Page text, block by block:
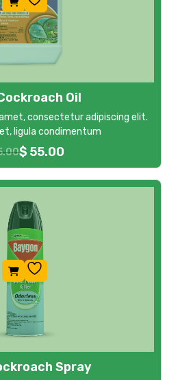
Oil
consectetur adipiscing elit.
ligula condimentum
$ 55.00
Spray